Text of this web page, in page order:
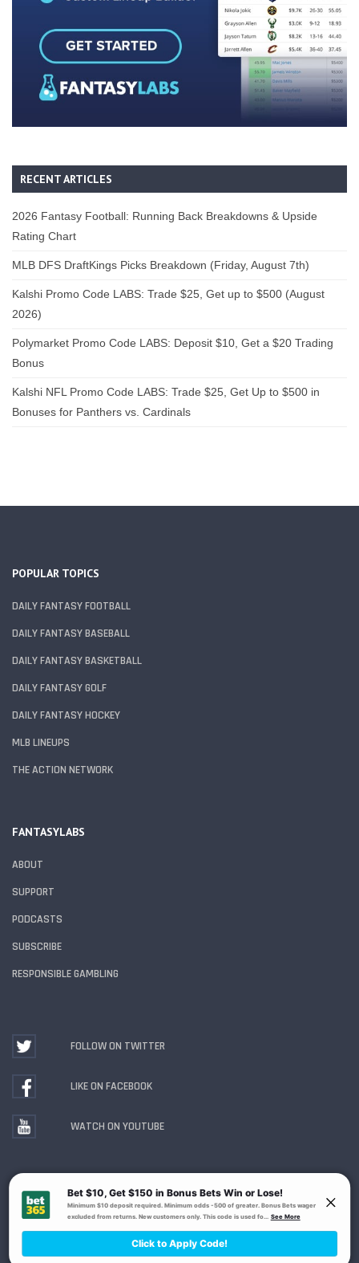
RECENT ARTICLES
2026 Fantasy Football: Running Back Breakdowns & Upside
Rating Chart
MLB DFS DraftKings Picks Breakdown (Friday, August 7th)
Kalshi Promo Code LABS: Trade $25, Get up to $500 (August
2026)
Polymarket Promo Code LABS: Deposit $10, Get a $20 Trading
Bonus
Kalshi NFL Promo Code LABS: Trade $25, Get Up to $500 in
Bonuses for Panthers vs. Cardinals
POPULAR TOPICS
DAILY FANTASY FOOTBALL
DAILY FANTASY BASEBALL
DAILY FANTASY BASKETBALL
DAILY FANTASY GOLF
DAILY FANTASY HOCKEY
MLB LINEUPS
THE ACTION NETWORK
FANTASYLABS
ABOUT
SUPPORT
PODCASTS
SUBSCRIBE
RESPONSIBLE GAMBLING
FOLLOW ON TWITTER
LIKE ON FACEBOOK
WATCH ON YOUTUBE
Gambling Problem? Call1-800-MY-RESET or 1-800-
GAMBLER . Availability varies by state or jurisdiction.